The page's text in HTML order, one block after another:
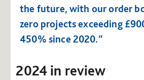
the future, with our order
zero projects exceeding
450% since 2020.”
2024 in review